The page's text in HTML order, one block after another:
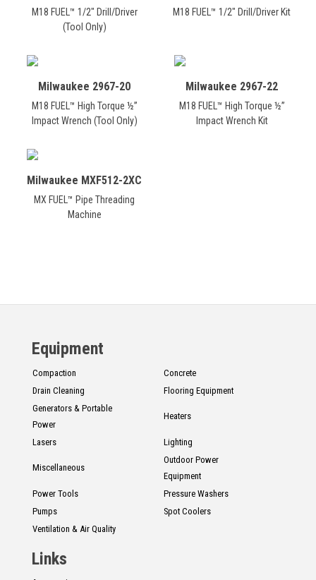
M18 FUEL™ 1/2" Drill/Driver
(Tool Only)
M18 FUEL™ 1/2" Drill/Driver Kit
Milwaukee 2967-20
M18 FUEL™ High Torque ½”
Impact Wrench (Tool Only)
Milwaukee 2967-22
M18 FUEL™ High Torque ½”
Impact Wrench Kit
Milwaukee MXF512-2XC
MX FUEL™ Pipe Threading
Machine
Equipment
Compaction
Concrete
Drain Cleaning
Flooring Equipment
Generators & Portable
Power
Heaters
Lasers Lighting
Miscellaneous
Outdoor Power
Equipment
Power Tools
Pressure Washers
Pumps
Spot Coolers
Ventilation & Air Quality
Links